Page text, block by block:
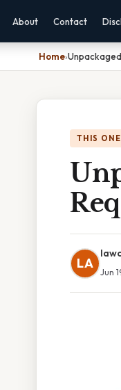
About Contact
Home›
THIS
LA
Jun